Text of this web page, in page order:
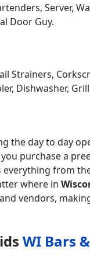
Server,
Door Guy.
Strainers,
Dishwasher,
the day to day
purchase a
everything from
where in
vendors,
WI Bars